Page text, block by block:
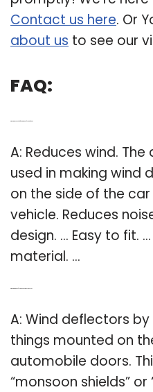
Contact us here. Or
about us to see our
FAQ:
A: Reduces wind.
used in making wind
on the side of the
vehicle. Reduces
design. … Easy to fit.
material. …
A: Wind deflectors
things mounted on
automobile doors.
“monsoon shields”